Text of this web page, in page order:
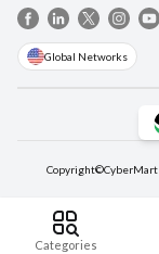
Categories
Global Networks
Copyright©CyberMart